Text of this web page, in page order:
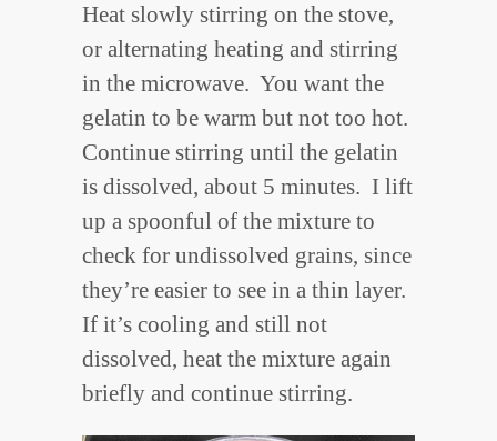
Heat slowly stirring on the stove,
or alternating heating and stirring
in the microwave. You want the
gelatin to be warm but not too hot.
Continue stirring until the gelatin
is dissolved, about 5 minutes. I lift
up a spoonful of the mixture to
check for undissolved grains, since
they’re easier to see in a thin layer.
If it’s cooling and still not
dissolved, heat the mixture again
briefly and continue stirring.